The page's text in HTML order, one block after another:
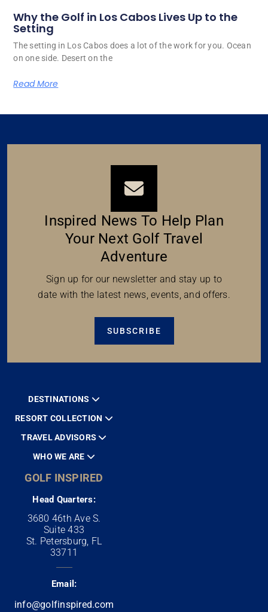
Why the Golf in Los Cabos Lives Up to the
Setting
The setting in Los Cabos does a lot of the work for you. Ocean
on one side. Desert on the
Read More
Inspired News To Help Plan
Your Next Golf Travel
Adventure
Sign up for our newsletter and stay up to
date with the latest news, events, and offers.
SUBSCRIBE
DESTINATIONS
RESORT COLLECTION
TRAVEL ADVISORS
WHO WE ARE
GOLF INSPIRED
Head Quarters:
3680 46th Ave S.
Suite 433
St. Petersburg, FL
33711
Email:
info@golfinspired.com